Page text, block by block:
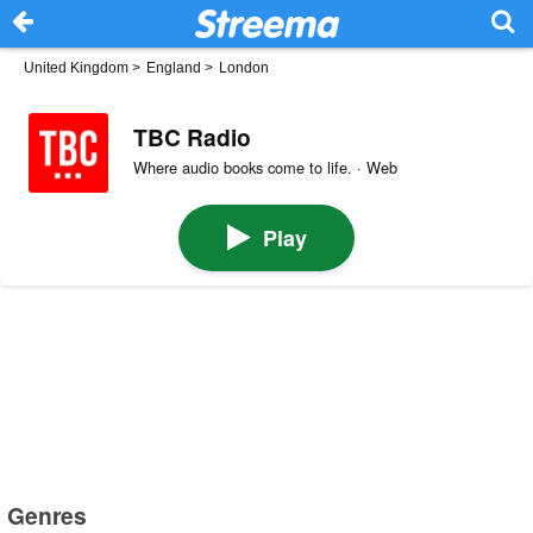
United Kingdom > England > London
TBC Radio
Where audio books come to life. · Web
Play
Genres